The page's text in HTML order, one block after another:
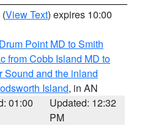
(View Text) expires 10:00
Point MD to Smith
from Cobb Island MD to
Sound and the inland
Island, in AN
01:00
Updated: 12:32
PM